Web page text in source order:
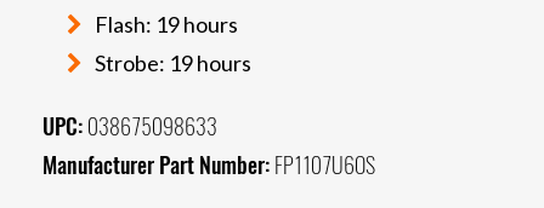
Flash: 19 hours
Strobe: 19 hours
UPC: 038675098633
Manufacturer Part Number: FP1107U6OS